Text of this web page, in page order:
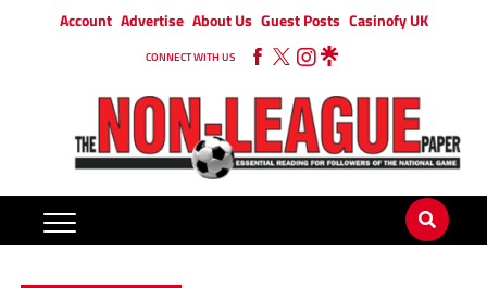
Account Advertise About Us Guest Posts Casinofy UK
CONNECT WITH US